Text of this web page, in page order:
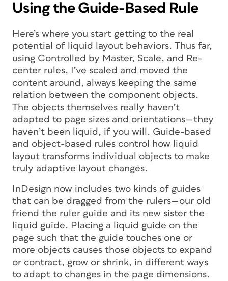
Using the Guide-Based Rule
Here’s where you start getting to the real
potential of liquid layout behaviors. Thus far,
using Controlled by Master, Scale, and Re-
center rules, I’ve scaled and moved the
content around, always keeping the same
relation between the component objects.
The objects themselves really haven’t
adapted to page sizes and orientations—they
haven’t been liquid, if you will. Guide-based
and object-based rules control how liquid
layout transforms individual objects to make
truly adaptive layout changes.
InDesign now includes two kinds of guides
that can be dragged from the rulers—our old
friend the ruler guide and its new sister the
liquid guide. Placing a liquid guide on the
page such that the guide touches one or
more objects causes those objects to expand
or contract, grow or shrink, in different ways
to adapt to changes in the page dimensions.